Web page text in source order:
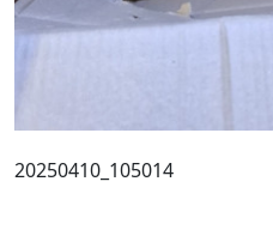
20250410_105014